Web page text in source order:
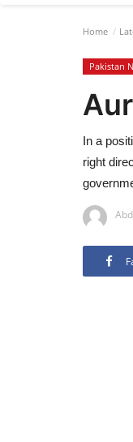
Home
Pakistan
In a
right